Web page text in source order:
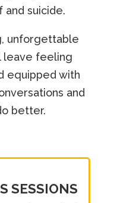
and suicide.
unforgettable
leave feeling
equipped with
and
better.
SESSIONS